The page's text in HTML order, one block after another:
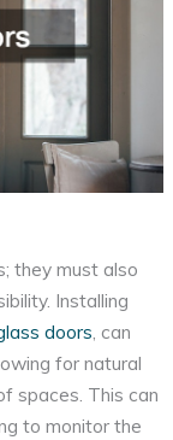
they must also
Installing
doors, can
for natural
spaces. This can
to monitor the